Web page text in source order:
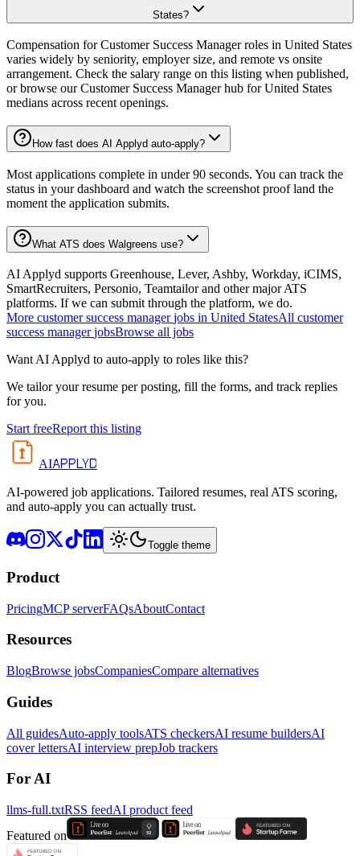
States?
Compensation for Customer Success Manager roles in United States
varies widely by seniority, employer size, and remote vs onsite
arrangement. Check the salary range on this listing when published,
or browse our Customer Success Manager hub for United States
medians across recent openings.
How fast does AI Applyd auto-apply?
Most applications complete in under 90 seconds. You can track the
status in your dashboard and watch the screenshot proof land the
moment the application submits.
What ATS does Walgreens use?
AI Applyd supports Greenhouse, Lever, Ashby, Workday, iCIMS,
SmartRecruiters, Personio, Teamtailor and other major ATS
platforms. If we can submit through the platform, we do.
More customer success manager jobs in United StatesAll customer
success manager jobsBrowse all jobs
Want AI Applyd to auto-apply to roles like this?
We tailor your resume per posting, fill the forms, and track replies
for you.
Start freeReport this listing
AIAPPLYD
AI-powered job applications. Tailored resumes, real ATS scoring,
and auto-apply you can actually trust.
Toggle theme
Product
PricingMCP serverFAQsAboutContact
Resources
BlogBrowse jobsCompaniesCompare alternatives
Guides
All guidesAuto-apply toolsATS checkersAI resume buildersAI
cover lettersAI interview prepJob trackers
For AI
llms-full.txtRSS feedAI product feed
Featured on